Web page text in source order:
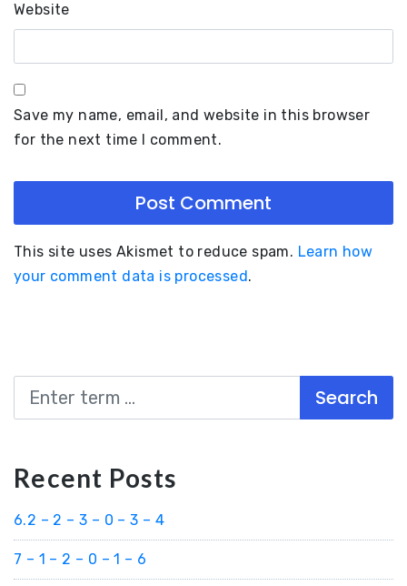
Website
Save my name, email, and website in this browser
for the next time I comment.
This site uses Akismet to reduce spam. Learn how
your comment data is processed.
Search
Recent Posts
6.2 – 2 – 3 – 0 – 3 – 4
7 – 1 – 2 – 0 – 1 – 6